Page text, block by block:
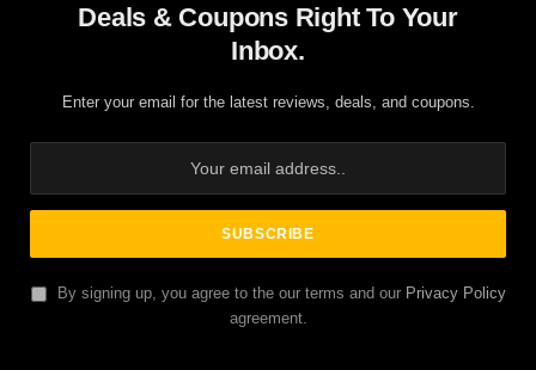
Deals & Coupons Right To Your
Inbox.
Enter your email for the latest reviews, deals, and coupons.
By signing up, you agree to the our terms and our Privacy Policy
agreement.